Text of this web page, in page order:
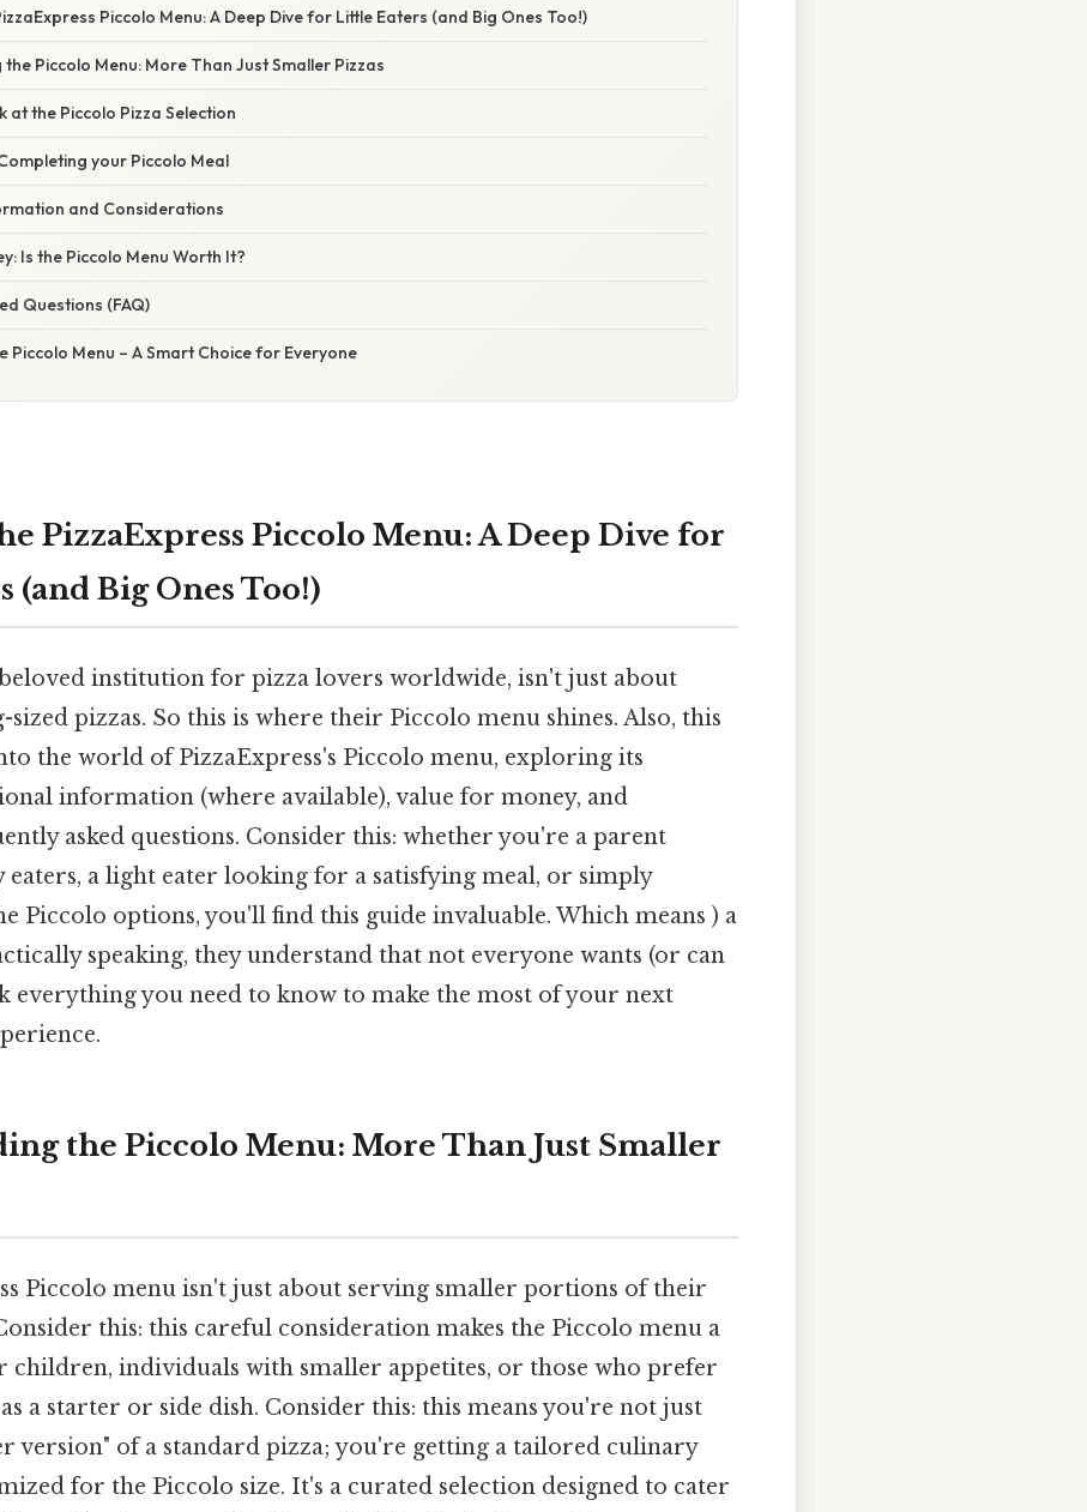
Piccolo Menu: A Deep Dive for Little Eaters (and Big Ones Too!)
Piccolo Menu: More Than Just Smaller Pizzas
at the Piccolo Pizza Selection
your Piccolo Meal
and Considerations
Is the Piccolo Menu Worth It?
Questions (FAQ)
Piccolo Menu – A Smart Choice for Everyone
PizzaExpress Piccolo Menu: A Deep Dive for
(and Big Ones Too!)
beloved institution for pizza lovers worldwide, isn't just about
sized pizzas. So this is where their Piccolo menu shines. Also, this
the world of PizzaExpress's Piccolo menu, exploring its
information (where available), value for money, and
asked questions. Consider this: whether you're a parent
eaters, a light eater looking for a satisfying meal, or simply
Piccolo options, you'll find this guide invaluable. Which means ) a
speaking, they understand that not everyone wants (or can
everything you need to know to make the most of your next
the Piccolo Menu: More Than Just Smaller
Piccolo menu isn't just about serving smaller portions of their
this: this careful consideration makes the Piccolo menu a
children, individuals with smaller appetites, or those who prefer
a starter or side dish. Consider this: this means you're not just
version" of a standard pizza; you're getting a tailored culinary
for the Piccolo size. It's a curated selection designed to cater